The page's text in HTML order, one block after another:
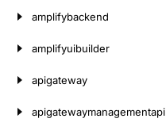
amplifybackend
amplifyuibuilder
apigateway
apigatewaymanagementapi